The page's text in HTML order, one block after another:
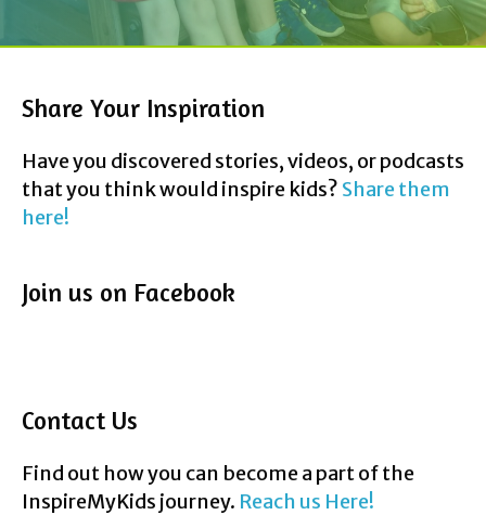
Share Your Inspiration
Have you discovered stories, videos, or podcasts
that you think would inspire kids? Share them
here!
Join us on Facebook
Contact Us
Find out how you can become a part of the
InspireMyKids journey. Reach us Here!